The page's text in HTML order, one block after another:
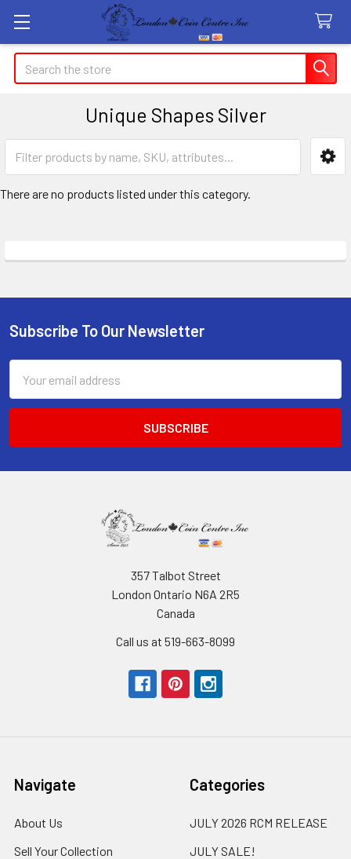
Search
Unique Shapes Silver
Sidebar
There are no products listed under this category.
Footer
Subscribe To Our Newsletter
Address
357 Talbot Street
London Ontario N6A 2R5
Canada
Call us at 519-663-8099
Navigate
About Us
Sell Your Collection
Categories
JULY 2026 RCM RELEASE
JULY SALE!